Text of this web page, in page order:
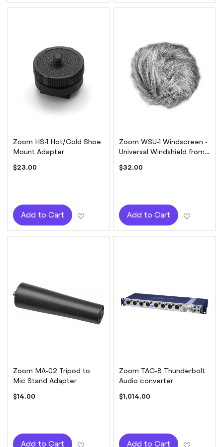
Zoom HS-1 Hot/Cold Shoe
Mount Adapter
$23.00
Add to Cart Add to Wish List
Zoom WSU-1 Windscreen -
Universal Windshield from
Zoom H1 to H6
$32.00
Add to Cart
Zoom MA-02 Tripod to
Mic Stand Adapter
$14.00
Add to Cart Add to Wish List
Zoom TAC-8 Thunderbolt
Audio converter
$1,014.00
Add to Cart